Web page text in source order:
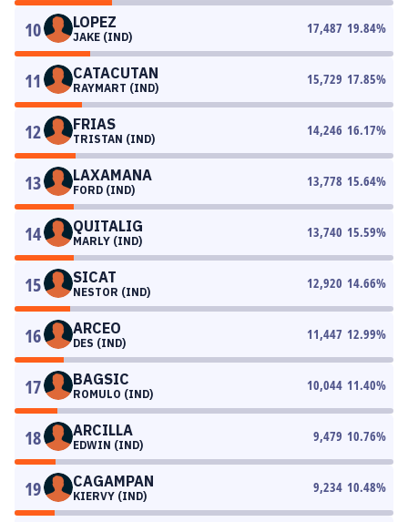
10 LOPEZ
JAKE (IND)
17,487 19.84%
11 CATACUTAN
RAYMART (IND)
15,729 17.85%
12 FRIAS
TRISTAN (IND)
14,246 16.17%
13 LAXAMANA
FORD (IND)
13,778 15.64%
14 QUITALIG
MARLY (IND)
13,740 15.59%
15 SICAT
NESTOR (IND)
12,920 14.66%
16 ARCEO
DES (IND)
11,447 12.99%
17 BAGSIC
ROMULO (IND)
10,044 11.40%
18 ARCILLA
EDWIN (IND)
9,479 10.76%
19 CAGAMPAN
KIERVY (IND)
9,234 10.48%